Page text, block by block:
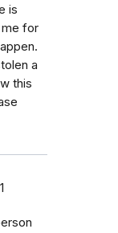
is
for
a
this